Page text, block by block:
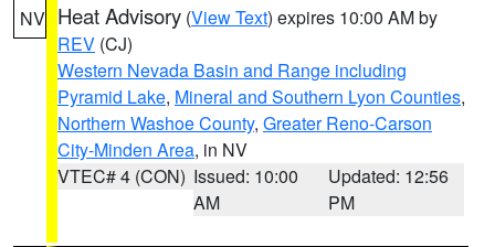
NV Heat Advisory (View Text) expires 10:00 AM by
REV (CJ)
Western Nevada Basin and Range including
Pyramid Lake, Mineral and Southern Lyon Counties,
Northern Washoe County, Greater Reno-Carson
City-Minden Area, in NV
VTEC# 4 (CON) Issued: 10:00
AM
Updated: 12:56
PM